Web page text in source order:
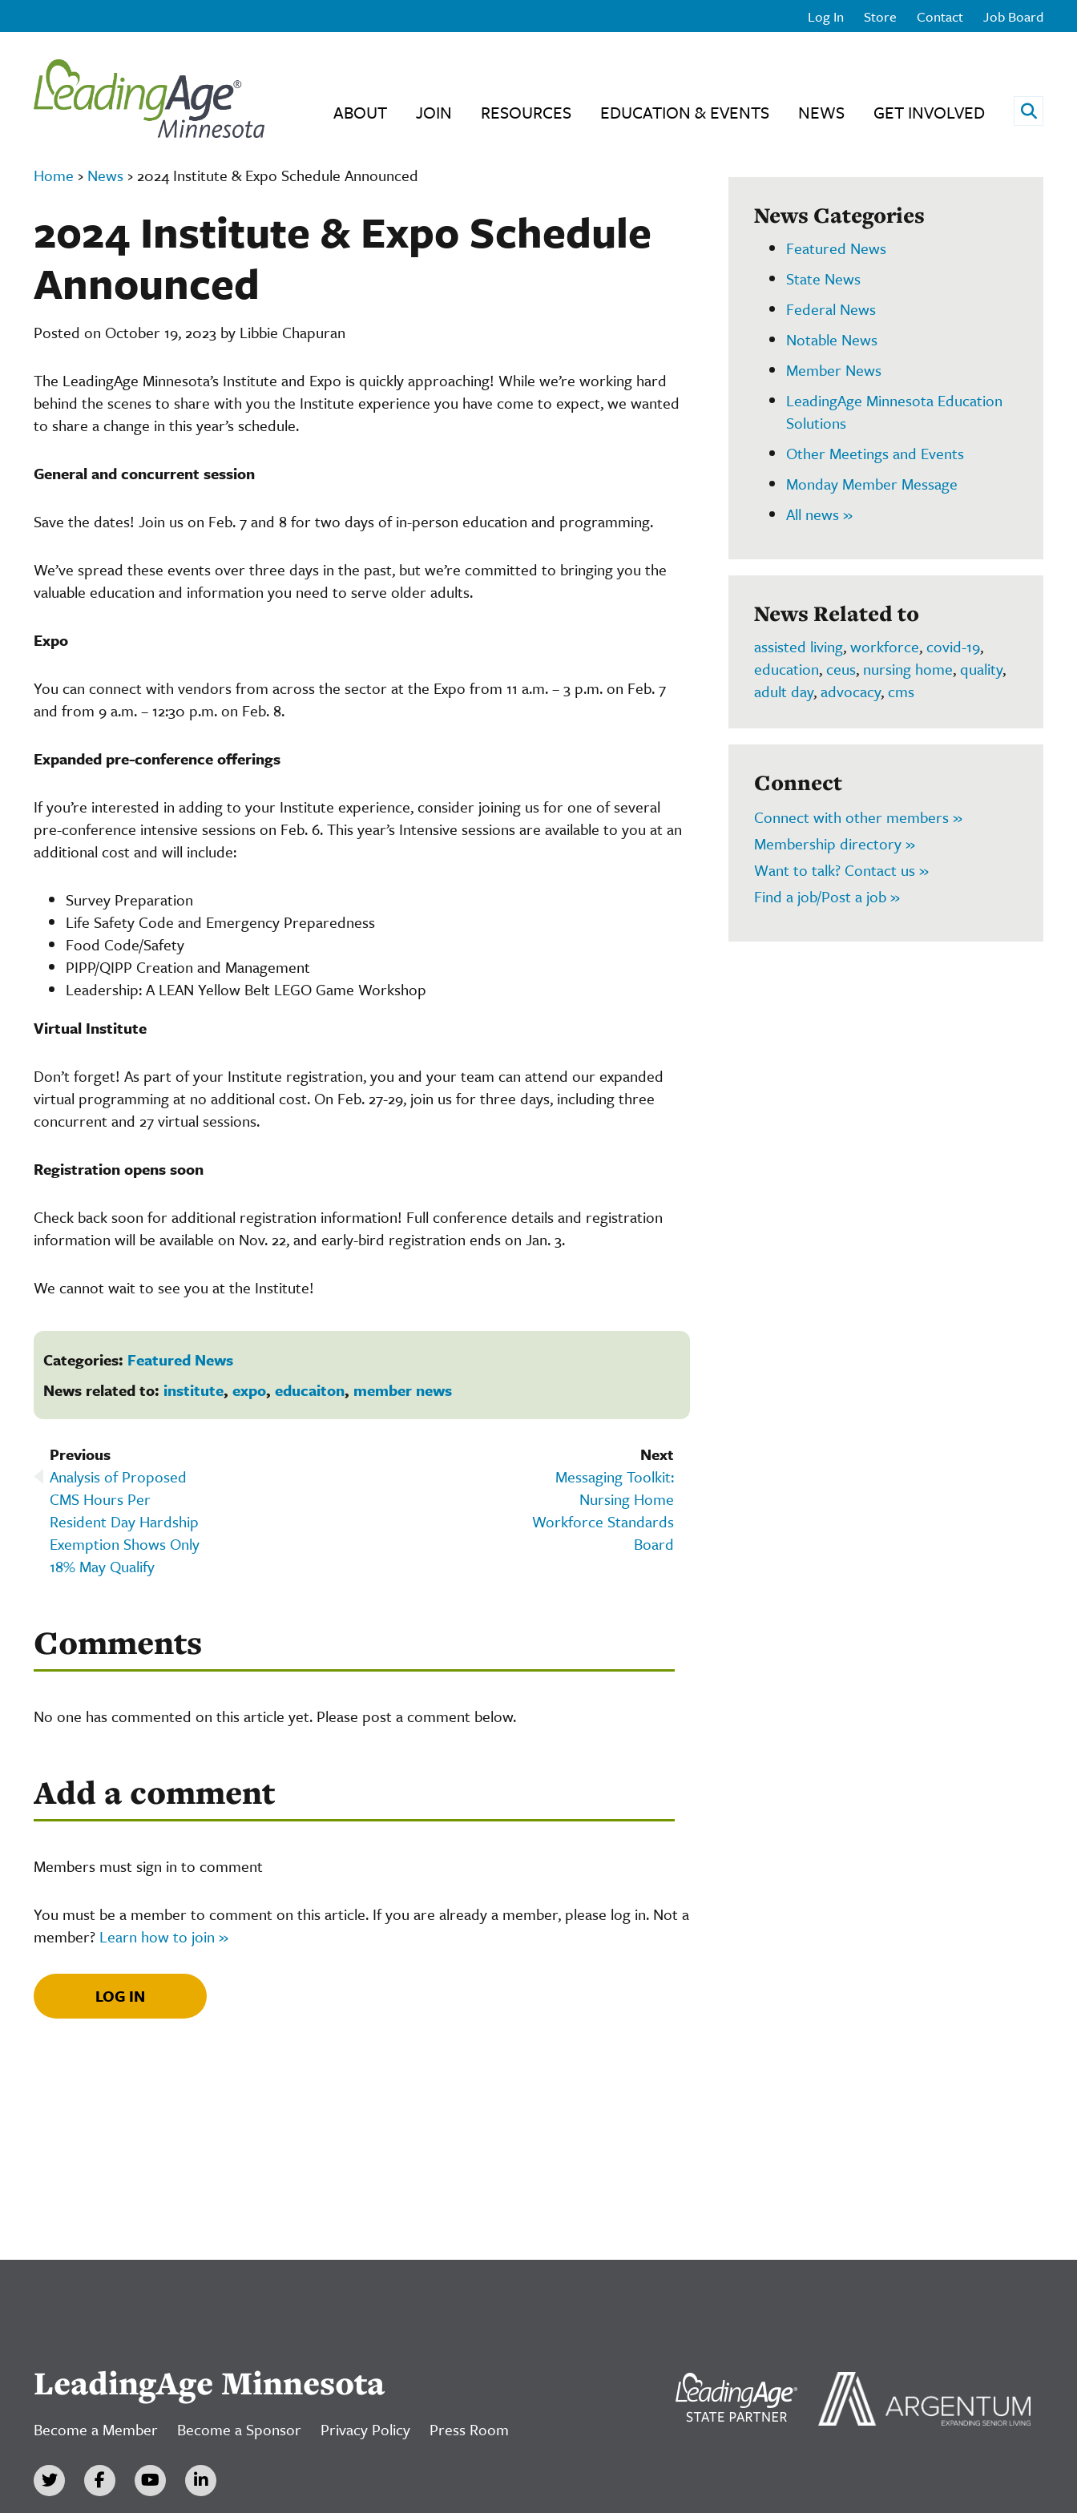
Log In Store Contact Job Board
ABOUT JOIN RESOURCES EDUCATION & EVENTS NEWS GET INVOLVED Open
Home › News › 2024 Institute & Expo Schedule Announced
2024 Institute & Expo Schedule
Announced
Posted on October 19, 2023 by Libbie Chapuran
The LeadingAge Minnesota’s Institute and Expo is quickly approaching! While we’re working hard
behind the scenes to share with you the Institute experience you have come to expect, we wanted
to share a change in this year’s schedule.
General and concurrent session
Save the dates! Join us on Feb. 7 and 8 for two days of in-person education and programming.
We’ve spread these events over three days in the past, but we’re committed to bringing you the
valuable education and information you need to serve older adults.
Expo
You can connect with vendors from across the sector at the Expo from 11 a.m. – 3 p.m. on Feb. 7
and from 9 a.m. – 12:30 p.m. on Feb. 8.
Expanded pre-conference offerings
If you’re interested in adding to your Institute experience, consider joining us for one of several
pre-conference intensive sessions on Feb. 6. This year’s Intensive sessions are available to you at an
additional cost and will include:
Survey Preparation
Life Safety Code and Emergency Preparedness
Food Code/Safety
PIPP/QIPP Creation and Management
Leadership: A LEAN Yellow Belt LEGO Game Workshop
Virtual Institute
Don’t forget! As part of your Institute registration, you and your team can attend our expanded
virtual programming at no additional cost. On Feb. 27-29, join us for three days, including three
concurrent and 27 virtual sessions.
Registration opens soon
Check back soon for additional registration information! Full conference details and registration
information will be available on Nov. 22, and early-bird registration ends on Jan. 3.
We cannot wait to see you at the Institute!
Categories: Featured News
News related to: institute, expo, educaiton, member news
Next
Messaging Toolkit:
Nursing Home
Workforce Standards
Board
Previous
Analysis of Proposed
CMS Hours Per
Resident Day Hardship
Exemption Shows Only
18% May Qualify
Comments
No one has commented on this article yet. Please post a comment below.
Add a comment
Members must sign in to comment
You must be a member to comment on this article. If you are already a member, please log in. Not a
member? Learn how to join »
LOG IN
News Categories
Featured News
State News
Federal News
Notable News
Member News
LeadingAge Minnesota Education
Solutions
Other Meetings and Events
Monday Member Message
All news »
News Related to
assisted living,workforce,covid-19,
education,ceus, nursing home,quality,
adult day,advocacy,cms
Connect
Connect with other members »
Membership directory »
Want to talk? Contact us »
Find a job/Post a job »
LeadingAge Minnesota
Become a Member Become a Sponsor Privacy Policy Press Room